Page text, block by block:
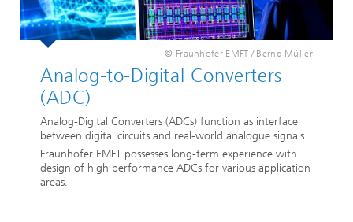
© Fraunhofer EMFT / Bernd Müller
Analog-to-Digital Converters
(ADC)
Analog-Digital Converters (ADCs) function as interface
between digital circuits and real-world analogue signals.
Fraunhofer EMFT possesses long-term experience with
design of high performance ADCs for various application
areas.